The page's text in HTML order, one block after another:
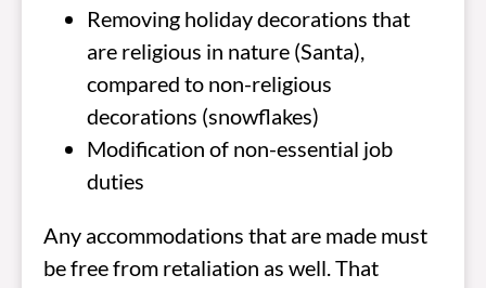
Removing holiday decorations that
are religious in nature (Santa),
compared to non-religious
decorations (snowflakes)
Modification of non-essential job
duties
Any accommodations that are made must
be free from retaliation as well. That